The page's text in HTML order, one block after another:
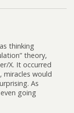
thinking
theory,
X. It occurred
would
As
going